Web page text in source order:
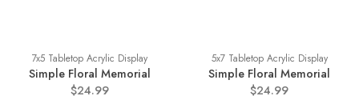
7x5 Tabletop Acrylic Display
Simple Floral Memorial
$24.99
5x7 Tabletop Acrylic Display
Simple Floral Memorial
$24.99